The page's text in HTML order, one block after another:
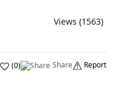
Views (1563)
(0) Share Report